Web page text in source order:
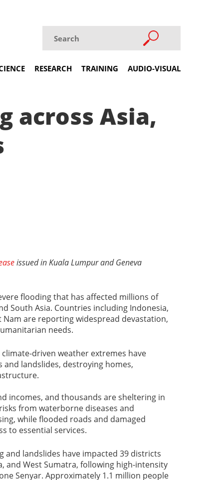
RESEARCH TRAINING AUDIO-VISUAL
across Asia,
issued in Kuala Lumpur and Geneva
flooding that has affected millions of
South Asia. Countries including Indonesia,
Nam are reporting widespread devastation,
needs.
driven weather extremes have
landslides, destroying homes,
incomes, and thousands are sheltering in
from waterborne diseases and
while flooded roads and damaged
to essential services.
and landslides have impacted 39 districts
and West Sumatra, following high-intensity
Senyar. Approximately 1.1 million people